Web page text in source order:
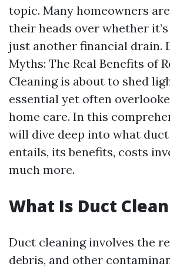
topic. Many homeowners
their heads over whether
just another financial drain.
Myths: The Real Benefits of
Cleaning is about to shed
essential yet often
home care. In this
will dive deep into what
entails, its benefits, costs
much more.
What Is Duct
Duct cleaning involves the
debris, and other